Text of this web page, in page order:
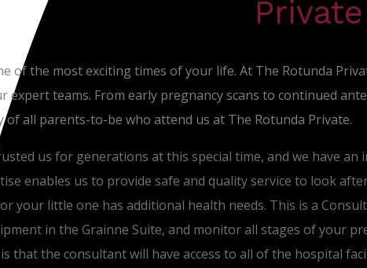
of the most exciting times of your life. At The Rotunda
expert teams. From early pregnancy scans to continued
of all parents-to-be who attend us at The Rotunda Private.
us for generations at this special time, and we have
enables us to provide safe and quality service to look
your little one has additional health needs. This is a
in the Grainne Suite, and monitor all stages of your
that the consultant will have access to all of the hospital